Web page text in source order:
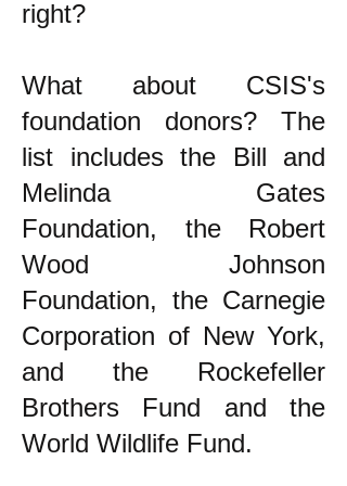
right?
What about CSIS's
foundation donors? The
list includes the Bill and
Melinda Gates
Foundation, the Robert
Wood Johnson
Foundation, the Carnegie
Corporation of New York,
and the Rockefeller
Brothers Fund and the
World Wildlife Fund.